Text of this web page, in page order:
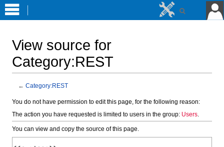
View source for
Category:REST
← Category:REST
Jump
to
Jump
to
You do not have permission to edit this page, for the following reason:
The action you have requested is limited to users in the group: Users.
You can view and copy the source of this page.